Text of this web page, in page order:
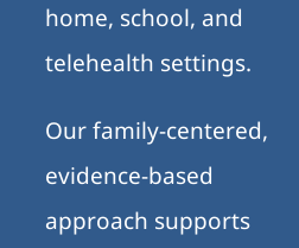
home, school, and
telehealth settings.
Our family-centered,
evidence-based
approach supports